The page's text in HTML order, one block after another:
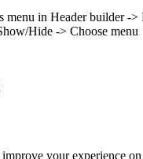
menu in Header builder -
Hide -> Choose menu
improve your experience